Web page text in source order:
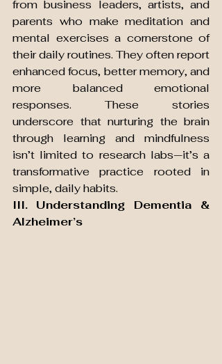
from business leaders, artists, and
parents who make meditation and
mental exercises a cornerstone of
their daily routines. They often report
enhanced focus, better memory, and
more balanced emotional
responses. These stories
underscore that nurturing the brain
through learning and mindfulness
isn’t limited to research labs—it’s a
transformative practice rooted in
simple, daily habits.
III. Understanding Dementia &
Alzheimer’s